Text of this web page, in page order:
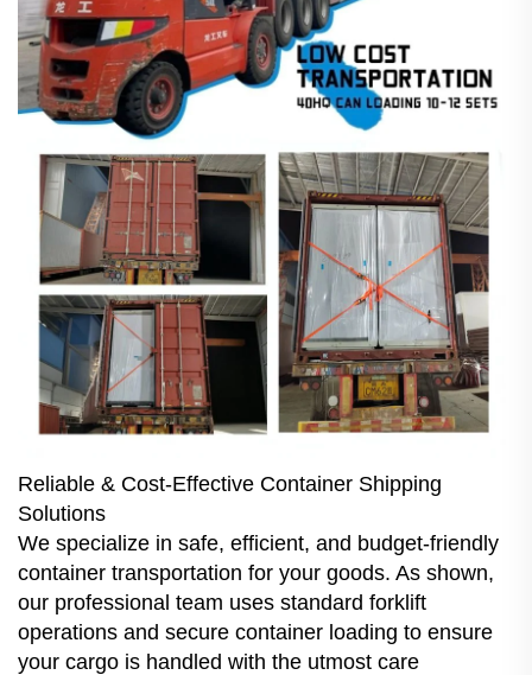
Reliable & Cost-Effective Container Shipping
Solutions
We specialize in safe, efficient, and budget-friendly
container transportation for your goods. As shown,
our professional team uses standard forklift
operations and secure container loading to ensure
your cargo is handled with the utmost care